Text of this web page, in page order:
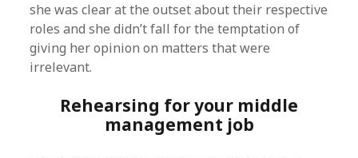
she was clear at the outset about their respective
roles and she didn’t fall for the temptation of
giving her opinion on matters that were
irrelevant.
Rehearsing for your middle
management job